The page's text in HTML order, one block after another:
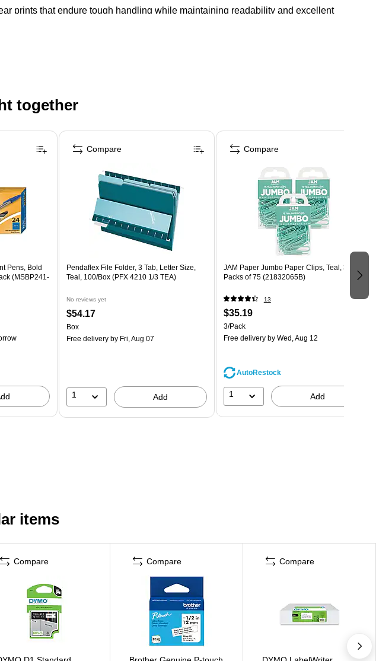
prints that endure tough handling while maintaining readability and excellent
together
Pens, Bold
(MSBP241-
Pendaflex File Folder, 3 Tab, Letter Size,
Teal, 100/Box (PFX 4210 1/3 TEA)
No reviews yet
$54.17
Box
Free deliveryby Fri, Aug 07
1 Add
Compare
JAM Paper Jumbo Paper Clips, Teal, 3
Packs of 75 (21832065B)
13
$35.19
3/Pack
Free deliveryby Wed, Aug 12
AutoRestock
1 Add
Compare
items
Compare Compare Compare